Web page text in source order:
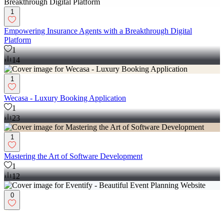
1
Empowering Insurance Agents with a Breakthrough Digital
Platform
1
14
1
Wecasa - Luxury Booking Application
1
23
1
Mastering the Art of Software Development
1
12
0